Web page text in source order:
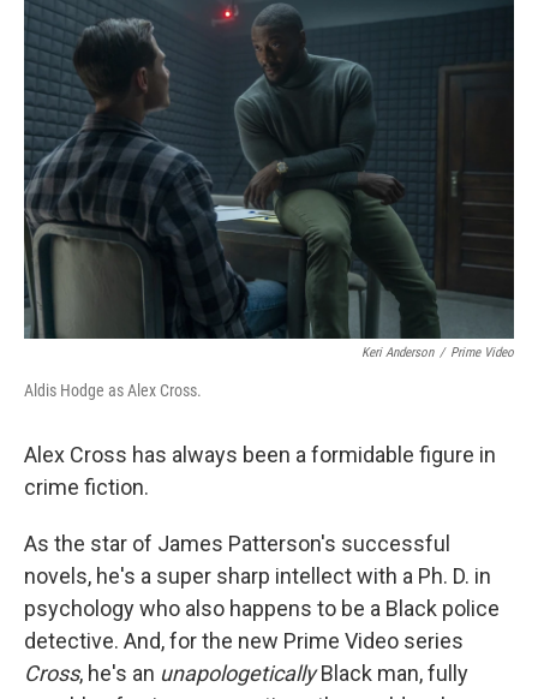
Keri Anderson / Prime Video
Aldis Hodge as Alex Cross.
Alex Cross has always been a formidable figure in
crime fiction.
As the star of James Patterson's successful
novels, he's a super sharp intellect with a Ph. D. in
psychology who also happens to be a Black police
detective. And, for the new Prime Video series
Cross, he's an unapologeticallyBlack man, fully